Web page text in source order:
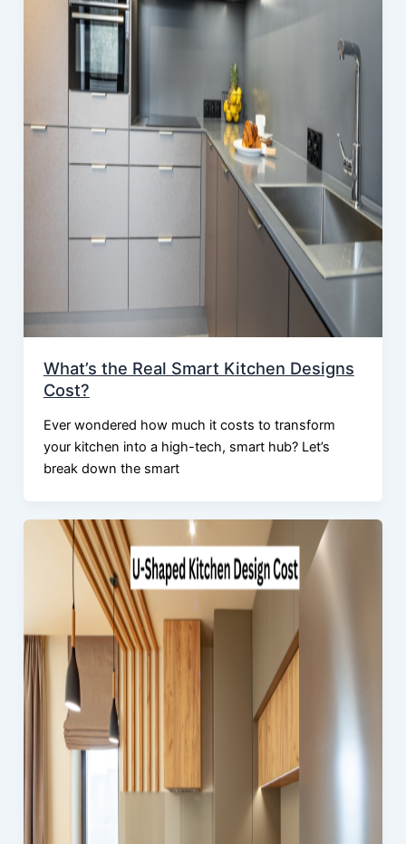
What’s the Real Smart Kitchen Designs
Cost?
Ever wondered how much it costs to transform
your kitchen into a high-tech, smart hub? Let’s
break down the smart